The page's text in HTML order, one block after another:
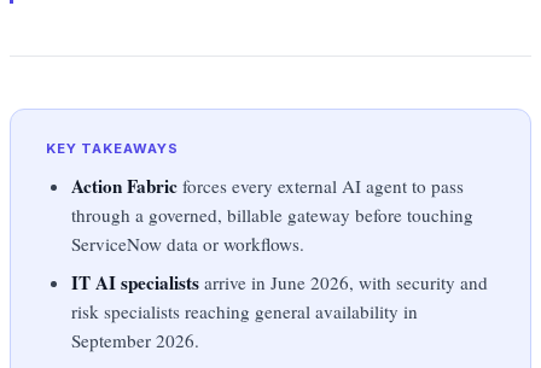
KEY TAKEAWAYS
Action Fabric forces every external AI agent to pass
through a governed, billable gateway before touching
ServiceNow data or workflows.
IT AI specialists arrive in June 2026, with security and
risk specialists reaching general availability in
September 2026.